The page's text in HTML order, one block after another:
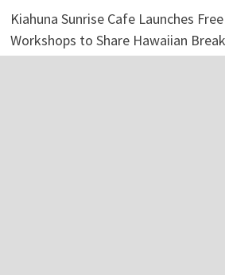
Kiahuna Sunrise Cafe Launches
Workshops to Share Hawaiian